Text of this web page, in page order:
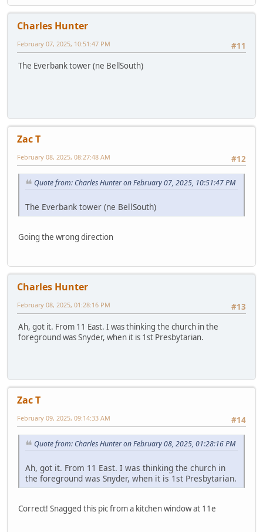
Charles Hunter
#11
February 07, 2025, 10:51:47 PM
The Everbank tower (ne BellSouth)
Zac T
#12
February 08, 2025, 08:27:48 AM
Quote from: Charles Hunter on February 07, 2025, 10:51:47 PM
The Everbank tower (ne BellSouth)
Going the wrong direction
Charles Hunter
#13
February 08, 2025, 01:28:16 PM
Ah, got it. From 11 East. I was thinking the church in the
foreground was Snyder, when it is 1st Presbytarian.
Zac T
#14
February 09, 2025, 09:14:33 AM
Quote from: Charles Hunter on February 08, 2025, 01:28:16 PM
Ah, got it. From 11 East. I was thinking the church in
the foreground was Snyder, when it is 1st Presbytarian.
Correct! Snagged this pic from a kitchen window at 11e